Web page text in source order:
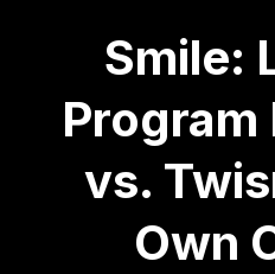
Smile:
Program
vs.
Own